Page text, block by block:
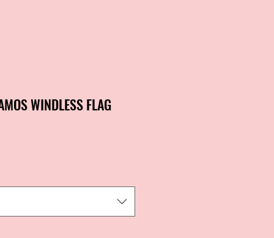
WINDLESS FLAG